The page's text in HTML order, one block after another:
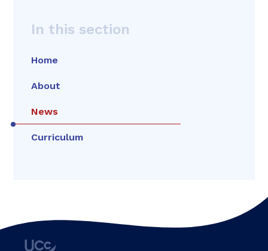
In this section
Home
About
News
Curriculum